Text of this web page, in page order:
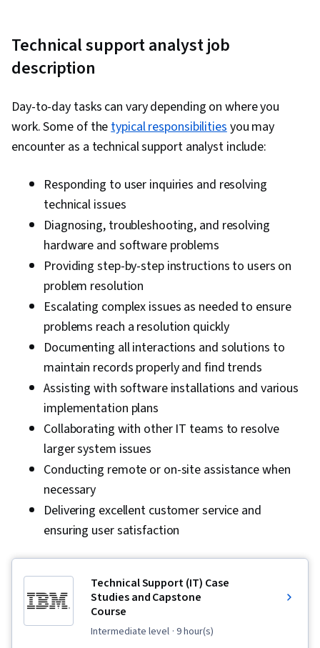
Awareness, Threat Detection, Network
Security, Interviewing Skills, Technical
Communication Strategies, Professionalism,
Follow Through, Help Desk Support,
Relationship Building, Communication, Verbal
General Networking, TCP/IP, Network Protocols,
Networking Hardware, OSI Models, Command-
Line Interface, Network Model, Network
Troubleshooting, Computer Networking,
Network Architecture, Wide Area Networks,
Local Area Networks, Microsoft Windows,
Network Planning And Design,
Telecommunications, Cloud Management, End
User Training and Support, Network Support,
System Support, Cloud Storage, Computer
Security Awareness Training, Technical
Documentation, Service Level, Issue Tracking,
Remote Access Systems, Service Management
Technical support analyst job
description
Day-to-day tasks can vary depending on where you
work. Some of thetypical responsibilitiesyou may
encounter as a technical support analyst include:
Responding to user inquiries and resolving
technical issues
Diagnosing, troubleshooting, and resolving
hardware and software problems
Providing step-by-step instructions to users on
problem resolution
Escalating complex issues as needed to ensure
problems reach a resolution quickly
Documenting all interactions and solutions to
maintain records properly and find trends
Assisting with software installations and various
implementation plans
Collaborating with other IT teams to resolve
larger system issues
Conducting remote or on-site assistance when
necessary
Delivering excellent customer service and
ensuring user satisfaction
Technical Support (IT) Case
Studies and Capstone
Course
intermediate level · 9 hour(s)